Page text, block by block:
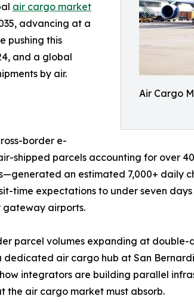
Air Cargo
air cargo market
advancing at a
pushing this
and a global
by air.
border e-
shipped parcels accounting for over
an estimated 7,000+ daily
time expectations to under seven
gateway airports.
parcel volumes expanding at
dedicated air cargo hub at San
integrators are building parallel
the air cargo market must absorb.